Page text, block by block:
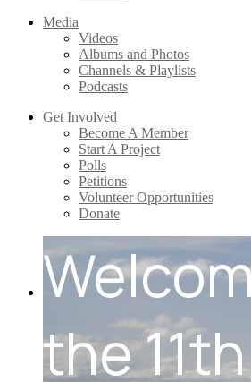
Media
Videos
Albums and Photos
Channels & Playlists
Podcasts
Get Involved
Become A Member
Start A Project
Polls
Petitions
Volunteer Opportunities
Donate
the 11th